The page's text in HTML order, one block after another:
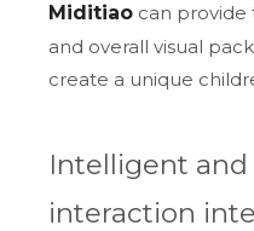
Miditiao can provide
and overall visual
create a unique
Intelligent
interaction